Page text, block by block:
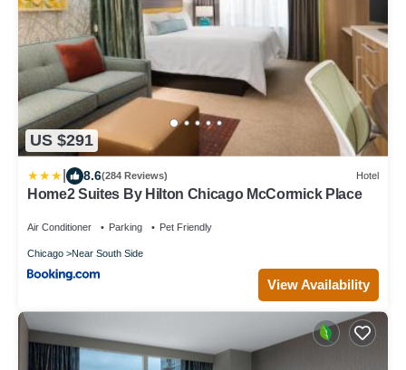
US $291
8.6(284 Reviews) Hotel
Home2 Suites By Hilton Chicago McCormick Place
Air Conditioner Parking Pet Friendly
Chicago Near South Side
View Availability